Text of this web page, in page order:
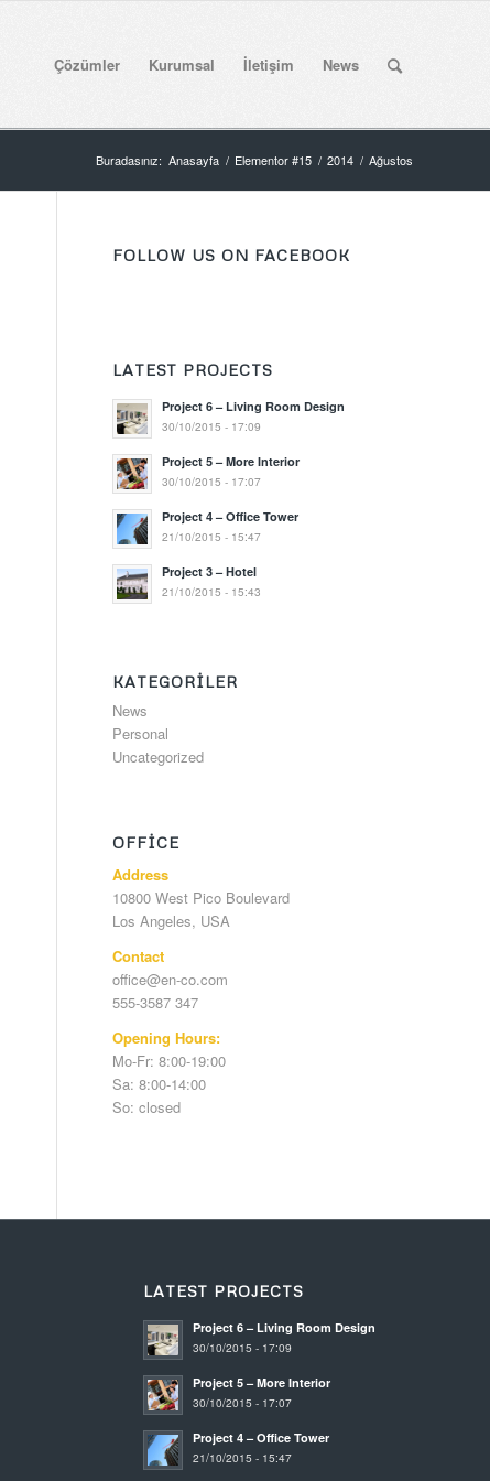
Çözümler Kurumsal İletişim News
Buradasınız: Anasayfa / Elementor #15 / 2014 / Ağustos
FOLLOW US ON FACEBOOK
LATEST PROJECTS
Project 6 – Living Room Design
30/10/2015 - 17:09
Project 5 – More Interior
30/10/2015 - 17:07
Project 4 – Office Tower
21/10/2015 - 15:47
Project 3 – Hotel
21/10/2015 - 15:43
KATEGORILER
News
Personal
Uncategorized
OFFICE
Address
10800 West Pico Boulevard
Los Angeles, USA
Contact
office@en-co.com
555-3587 347
Opening Hours:
Mo-Fr: 8:00-19:00
Sa: 8:00-14:00
So: closed
LATEST PROJECTS
Project 6 – Living Room Design
30/10/2015 - 17:09
Project 5 – More Interior
30/10/2015 - 17:07
Project 4 – Office Tower
21/10/2015 - 15:47